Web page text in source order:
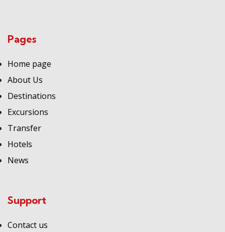
Pages
Home page
About Us
Destinations
Excursions
Transfer
Hotels
News
Support
Contact us